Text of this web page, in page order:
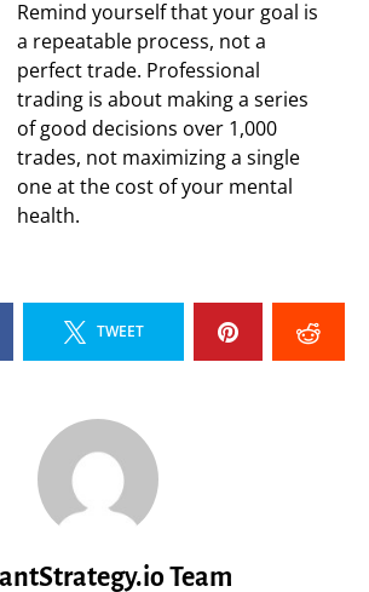
Remind yourself that your goal is
a repeatable process, not a
perfect trade. Professional
trading is about making a series
of good decisions over 1,000
trades, not maximizing a single
one at the cost of your mental
health.
TWEET
Team